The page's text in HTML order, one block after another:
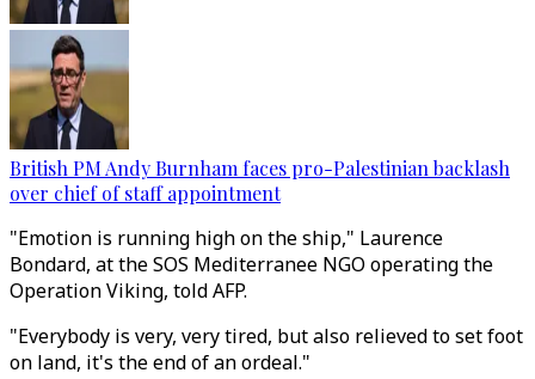
British PM Andy Burnham faces pro-Palestinian backlash
over chief of staff appointment
"Emotion is running high on the ship," Laurence
Bondard, at the SOS Mediterranee NGO operating the
Operation Viking, told AFP.
"Everybody is very, very tired, but also relieved to set foot
on land, it's the end of an ordeal."